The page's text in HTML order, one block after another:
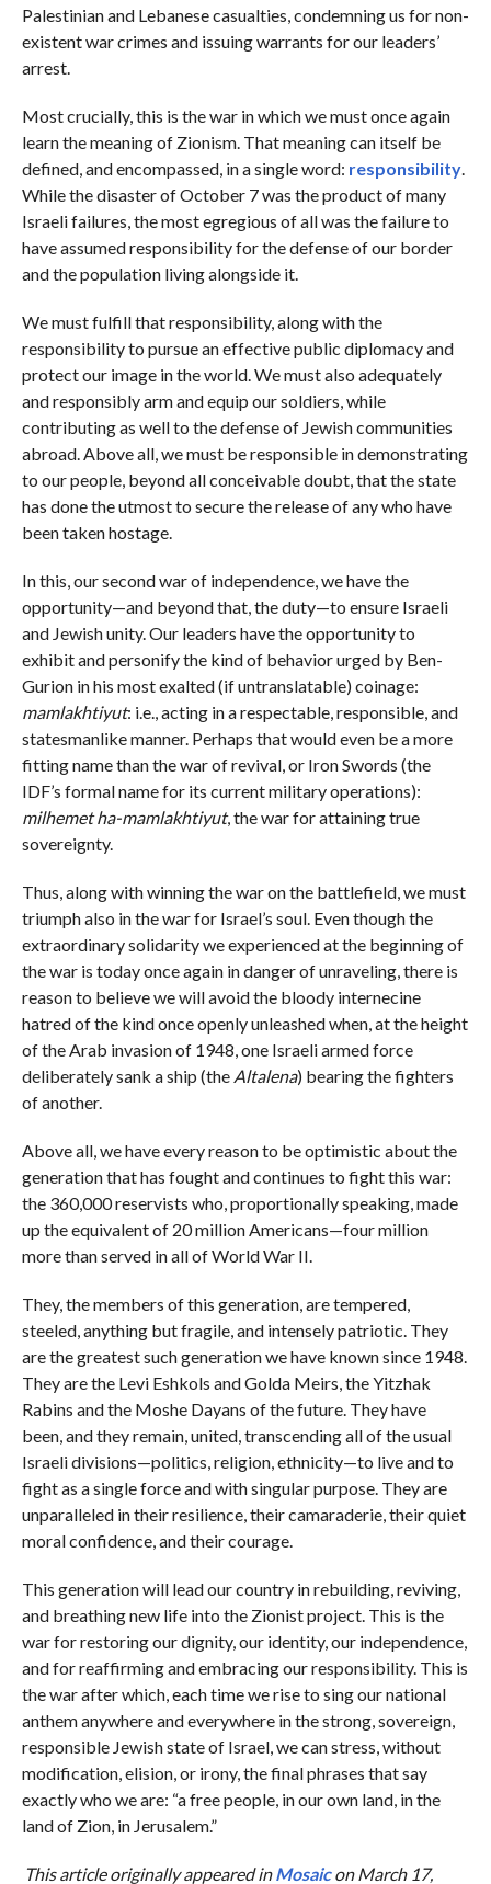
Palestinian and Lebanese casualties, condemning us for non-
existent war crimes and issuing warrants for our leaders’
arrest.
Most crucially, this is the war in which we must once again
learn the meaning of Zionism. That meaning can itself be
defined, and encompassed, in a single word: responsibility.
While the disaster of October 7 was the product of many
Israeli failures, the most egregious of all was the failure to
have assumed responsibility for the defense of our border
and the population living alongside it.
We must fulfill that responsibility, along with the
responsibility to pursue an effective public diplomacy and
protect our image in the world. We must also adequately
and responsibly arm and equip our soldiers, while
contributing as well to the defense of Jewish communities
abroad. Above all, we must be responsible in demonstrating
to our people, beyond all conceivable doubt, that the state
has done the utmost to secure the release of any who have
been taken hostage.
In this, our second war of independence, we have the
opportunity—and beyond that, the duty—to ensure Israeli
and Jewish unity. Our leaders have the opportunity to
exhibit and personify the kind of behavior urged by Ben-
Gurion in his most exalted (if untranslatable) coinage:
mamlakhtiyut: i.e., acting in a respectable, responsible, and
statesmanlike manner. Perhaps that would even be a more
fitting name than the war of revival, or Iron Swords (the
IDF’s formal name for its current military operations):
milhemet ha-mamlakhtiyut, the war for attaining true
sovereignty.
Thus, along with winning the war on the battlefield, we must
triumph also in the war for Israel’s soul. Even though the
extraordinary solidarity we experienced at the beginning of
the war is today once again in danger of unraveling, there is
reason to believe we will avoid the bloody internecine
hatred of the kind once openly unleashed when, at the height
of the Arab invasion of 1948, one Israeli armed force
deliberately sank a ship (the Altalena) bearing the fighters
of another.
Above all, we have every reason to be optimistic about the
generation that has fought and continues to fight this war:
the 360,000 reservists who, proportionally speaking, made
up the equivalent of 20 million Americans—four million
more than served in all of World War II.
They, the members of this generation, are tempered,
steeled, anything but fragile, and intensely patriotic. They
are the greatest such generation we have known since 1948.
They are the Levi Eshkols and Golda Meirs, the Yitzhak
Rabins and the Moshe Dayans of the future. They have
been, and they remain, united, transcending all of the usual
Israeli divisions—politics, religion, ethnicity—to live and to
fight as a single force and with singular purpose. They are
unparalleled in their resilience, their camaraderie, their quiet
moral confidence, and their courage.
This generation will lead our country in rebuilding, reviving,
and breathing new life into the Zionist project. This is the
war for restoring our dignity, our identity, our independence,
and for reaffirming and embracing our responsibility. This is
the war after which, each time we rise to sing our national
anthem anywhere and everywhere in the strong, sovereign,
responsible Jewish state of Israel, we can stress, without
modification, elision, or irony, the final phrases that say
exactly who we are: “a free people, in our own land, in the
land of Zion, in Jerusalem.”
This article originally appeared inMosaicon March 17,